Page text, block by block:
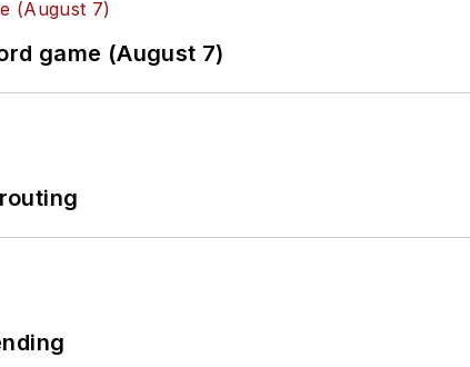
game (August 7)